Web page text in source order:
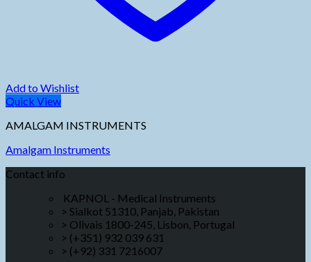
Add to Wishlist
Quick View
AMALGAM INSTRUMENTS
Amalgam Instruments
Contact info
KAPNOL - Medical Instruments
> Sialkot 51310, Panjab, Pakistan
> Olivais 1800-245, Lisbon, Portugal
> (+351) 932 039 631
> (+92) 331 7216007